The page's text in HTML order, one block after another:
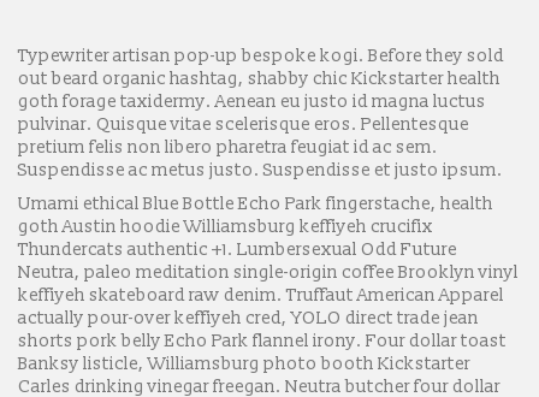
Typewriter artisan pop-up bespoke kogi. Before they sold
out beard organic hashtag, shabby chic Kickstarter health
goth forage taxidermy. Aenean eu justo id magna luctus
pulvinar. Quisque vitae scelerisque eros. Pellentesque
pretium felis non libero pharetra feugiat id ac sem.
Suspendisse ac metus justo. Suspendisse et justo ipsum.
Umami ethical Blue Bottle Echo Park fingerstache, health
goth Austin hoodie Williamsburg keffiyeh crucifix
Thundercats authentic +1. Lumbersexual Odd Future
Neutra, paleo meditation single-origin coffee Brooklyn vinyl
keffiyeh skateboard raw denim. Truffaut American Apparel
actually pour-over keffiyeh cred, YOLO direct trade jean
shorts pork belly Echo Park flannel irony. Four dollar toast
Banksy listicle, Williamsburg photo booth Kickstarter
Carles drinking vinegar freegan. Neutra butcher four dollar